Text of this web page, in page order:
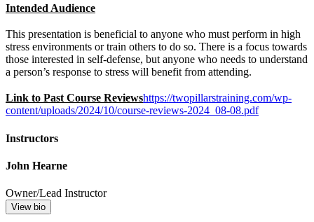
Intended Audience
This presentation is beneficial to anyone who must perform in high
stress environments or train others to do so. There is a focus towards
those interested in self-defense, but anyone who needs to understand
a person’s response to stress will benefit from attending.
Link to Past Course Reviewshttps://twopillarstraining.com/wp-
content/uploads/2024/10/course-reviews-2024_08-08.pdf
Instructors
John Hearne
Owner/Lead Instructor
View bio